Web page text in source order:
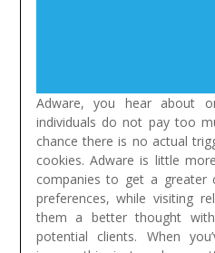
Adware, you hear about
individuals do not pay too
chance there is no actual
cookies. Adware is little
companies to get a greater
preferences, while visiting
them a better thought
potential clients.
When